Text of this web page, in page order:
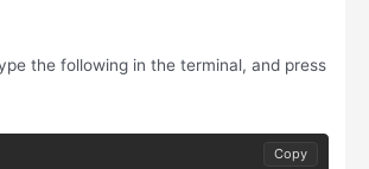
the following in the terminal, and press
Copy